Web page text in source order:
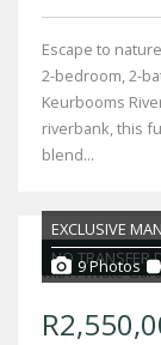
Escape to
2-bedroom, 2-
Keurbooms
riverbank, this
blend...
NO TRANSFER
EXCLUSIVE
9 Photos